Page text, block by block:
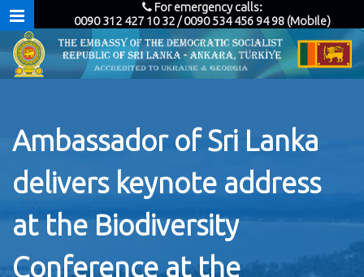
For emergency calls:
0090 312 427 10 32 / 0090 534 456 94 98 (Mobile)
Ambassador of Sri Lanka
delivers keynote address
at the Biodiversity
Conference at the